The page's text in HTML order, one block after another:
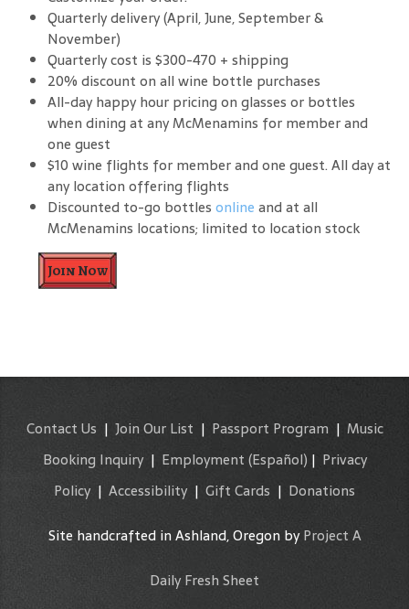
Quarterly delivery (April, June, September &
November)
Quarterly cost is $300-470 + shipping
20% discount on all wine bottle purchases
All-day happy hour pricing on glasses or bottles
when dining at any McMenamins for member and
one guest
$10 wine flights for member and one guest. All day at
any location offering flights
Discounted to-go bottles online and at all
McMenamins locations; limited to location stock
Join Now
Contact Us | Join Our List | Passport Program | Music
Booking Inquiry| Employment (Español) | Privacy
Policy | Accessibility | Gift Cards | Donations
Site handcrafted in Ashland, Oregon byProject A
Daily Fresh Sheet